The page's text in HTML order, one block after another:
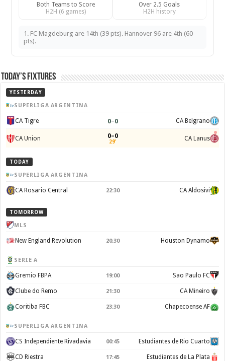
Both Teams to Score
H2H (6 games)
Over 2.5 Goals
H2H history
1. FC Magdeburg are 14th (39 pts). Hannover 96 are 4th (60
pts).
Today’s Fixtures
YESTERDAY
SUPERLIGA ARGENTINA
CA Tigre 0–0 CA Belgrano
CA Union 0–0
29' CA Lanus
TODAY
SUPERLIGA ARGENTINA
CA Rosario Central 22:30 CA Aldosivi
TOMORROW
MLS
New England Revolution 20:30 Houston Dynamo
SERIE A
Gremio FBPA 19:00 Sao Paulo FC
Clube do Remo 21:30 CA Mineiro
Coritiba FBC 23:30 Chapecoense AF
SUPERLIGA ARGENTINA
CS Independiente Rivadavia 00:45 Estudiantes de Rio Cuarto
CD Riestra 17:45 Estudiantes de La Plata